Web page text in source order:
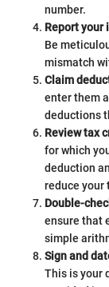
number.
Report your
Be
mismatch
Claim
enter them
deductions
Review tax
for which
deduction
reduce your
Double-
ensure that
simple
Sign and
This is your